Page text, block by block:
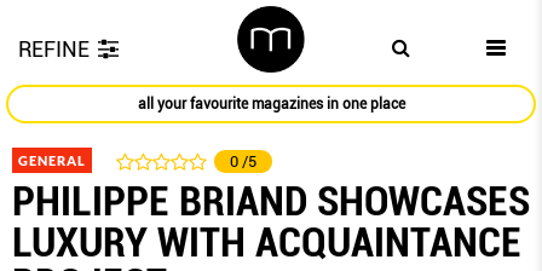
REFINE
all your favourite magazines in one place
GENERAL 0 /5
PHILIPPE BRIAND SHOWCASES
LUXURY WITH ACQUAINTANCE